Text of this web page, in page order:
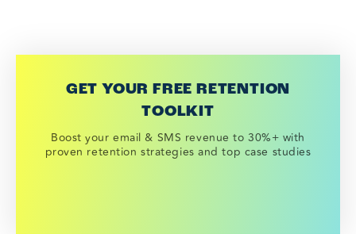
GET YOUR FREE RETENTION
TOOLKIT
Boost your email & SMS revenue to 30%+ with
proven retention strategies and top case studies